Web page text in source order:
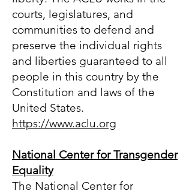
courts, legislatures, and
communities to defend and
preserve the individual rights
and liberties guaranteed to all
people in this country by the
Constitution and laws of the
United States.
https://www.aclu.org
National Center for Transgender
Equality
The National Center for